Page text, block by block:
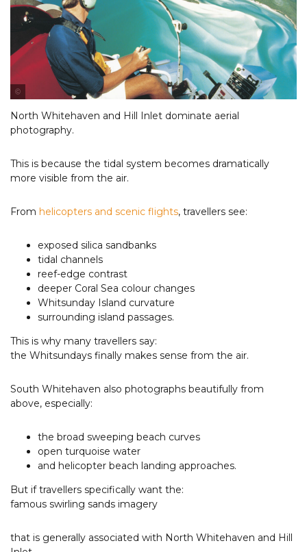
North Whitehaven and Hill Inlet dominate aerial
photography.
This is because the tidal system becomes dramatically
more visible from the air.
From helicopters and scenic flights, travellers see:
exposed silica sandbanks
tidal channels
reef-edge contrast
deeper Coral Sea colour changes
Whitsunday Island curvature
surrounding island passages.
This is why many travellers say:
the Whitsundays finally makes sense from the air.
South Whitehaven also photographs beautifully from
above, especially:
the broad sweeping beach curves
open turquoise water
and helicopter beach landing approaches.
But if travellers specifically want the:
famous swirling sands imagery
that is generally associated with North Whitehaven and Hill